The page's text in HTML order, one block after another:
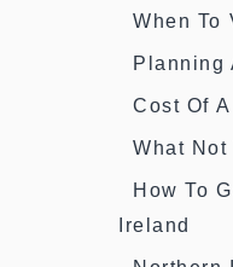
When To
Planning
Cost Of
What Not
How To
Ireland